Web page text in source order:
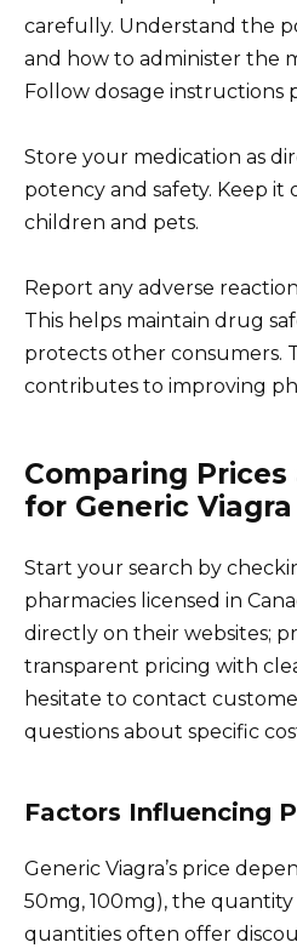
carefully. Understand the
and how to administer the
Follow dosage instructions
Store your medication as
potency and safety. Keep it
children and pets.
Report any adverse
This helps maintain drug
protects other consumers.
contributes to improving
Comparing
for Generic Viagra
Start your search by
pharmacies licensed in
directly on their websites;
transparent pricing with
hesitate to contact
questions about specific
Factors Influencing
Generic Viagra’s price
50mg, 100mg), the
quantities often offer